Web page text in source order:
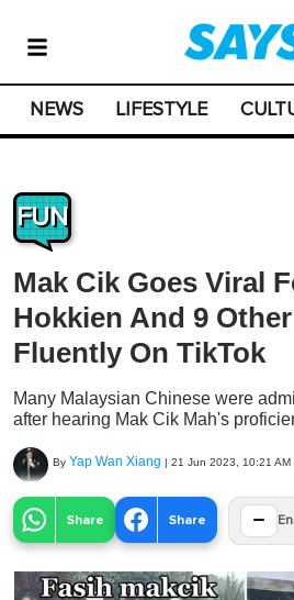
NEWS LIFESTYLE
FUN
Mak Cik Goes Viral
Hokkien And 9
Fluently On TikTok
Many Malaysian Chinese were
after hearing Mak Cik Mah's
By Yap Wan Xiang | 21 Jun 2023, 10:21 AM
Share Share −